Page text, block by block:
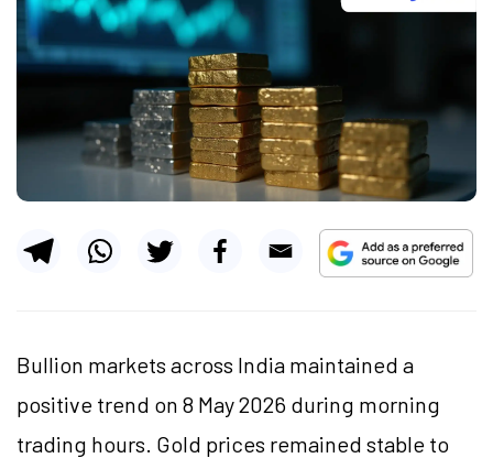
Bullion markets across India maintained a
positive trend on 8 May 2026 during morning
trading hours. Gold prices remained stable to